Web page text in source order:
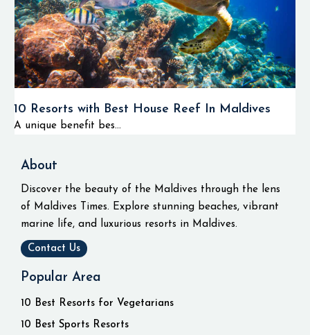
10 Resorts with Best House Reef In Maldives
A unique benefit bes...
About
Discover the beauty of the Maldives through the lens
of Maldives Times. Explore stunning beaches, vibrant
marine life, and luxurious resorts in Maldives.
Contact Us
Popular Area
10 Best Resorts for Vegetarians
10 Best Sports Resorts